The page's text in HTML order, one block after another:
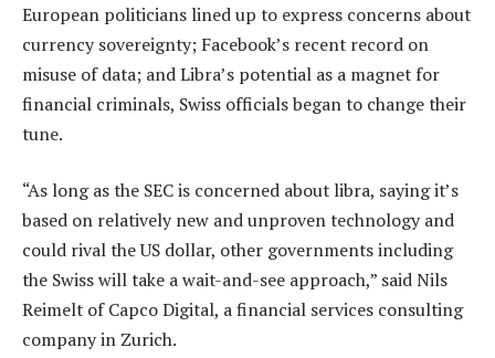
European politicians lined up to express concerns about
currency sovereignty; Facebook’s recent record on
misuse of data; and Libra’s potential as a magnet for
financial criminals, Swiss officials began to change their
tune.
“As long as the SEC is concerned about libra, saying it’s
based on relatively new and unproven technology and
could rival the US dollar, other governments including
the Swiss will take a wait-and-see approach,” said Nils
Reimelt of Capco Digital, a financial services consulting
company in Zurich.